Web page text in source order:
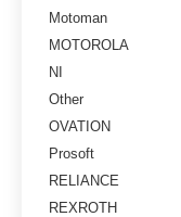
Motoman
MOTOROLA
NI
Other
OVATION
Prosoft
RELIANCE
REXROTH